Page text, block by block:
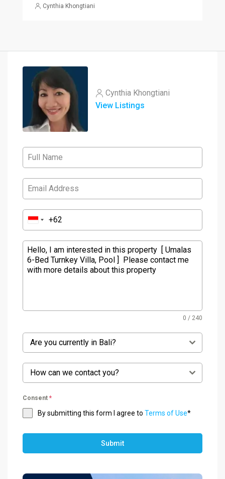
Cynthia Khongtiani
Cynthia Khongtiani
View Listings
0 / 240
Are you currently in Bali?
How can we contact you?
Consent *
By submitting this form I agree to Terms of Use*
Submit